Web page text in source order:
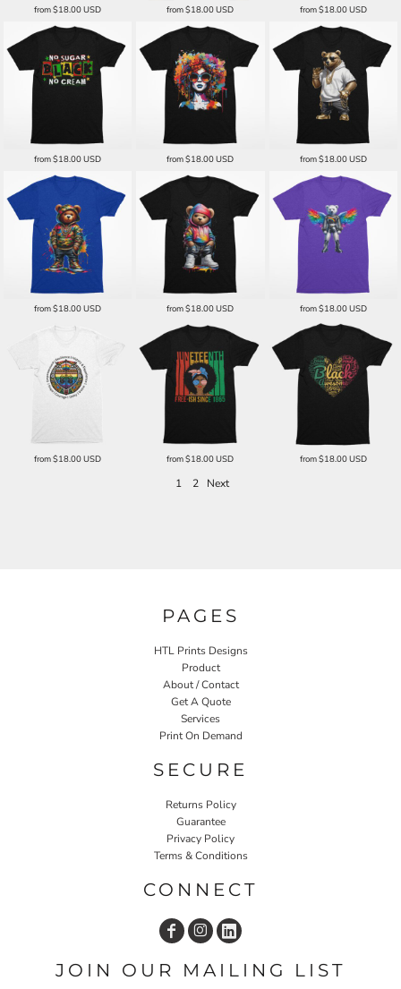
from$18.00USD from$18.00USD from$18.00USD
from$18.00USD from$18.00USD from$18.00USD
from$18.00USD from$18.00USD from$18.00USD
from$18.00USD from$18.00USD from$18.00USD
1 2 Next
PAGES
HTL Prints Designs
Product
About / Contact
Get A Quote
Services
Print On Demand
SECURE
Returns Policy
Guarantee
Privacy Policy
Terms & Conditions
CONNECT
JOIN OUR MAILING LIST